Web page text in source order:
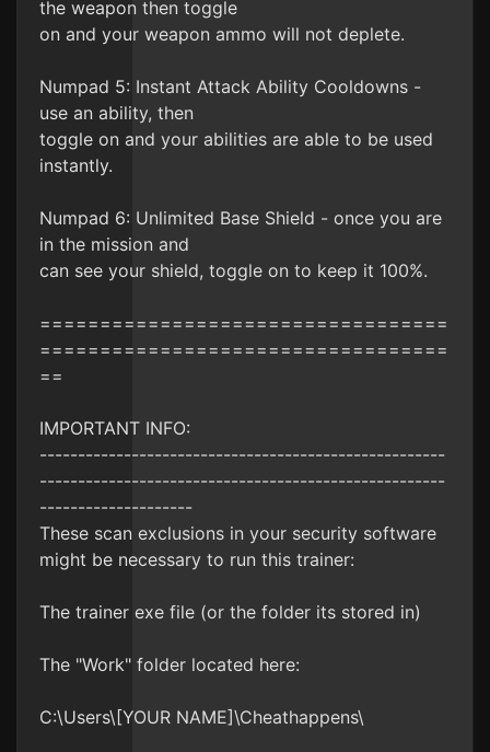
the weapon then toggle
on and your weapon ammo will not deplete.
Numpad 5: Instant Attack Ability Cooldowns -
use an ability, then
toggle on and your abilities are able to be used
instantly.
Numpad 6: Unlimited Base Shield - once you are
in the mission and
can see your shield, toggle on to keep it 100%.
==================================
==================================
==
IMPORTANT INFO:
-----------------------------------------------------
-----------------------------------------------------
--------------------
These scan exclusions in your security software
might be necessary to run this trainer:
The trainer exe file (or the folder its stored in)
The "Work" folder located here:
C:\Users\[YOUR NAME]\Cheathappens\